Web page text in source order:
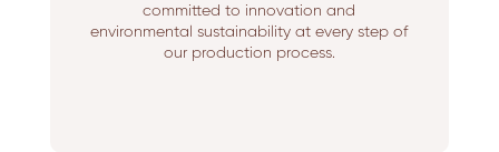
committed to innovation and
environmental sustainability at every step of
our production process.